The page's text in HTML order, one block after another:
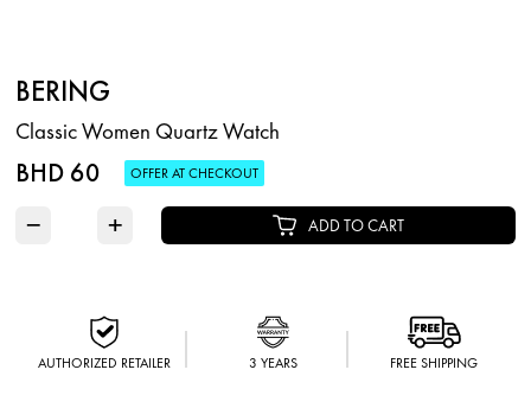
BERING
Classic Women Quartz Watch
BHD 60 OFFER AT CHECKOUT
− + ADD TO CART
AUTHORIZED RETAILER 3 YEARS FREE SHIPPING